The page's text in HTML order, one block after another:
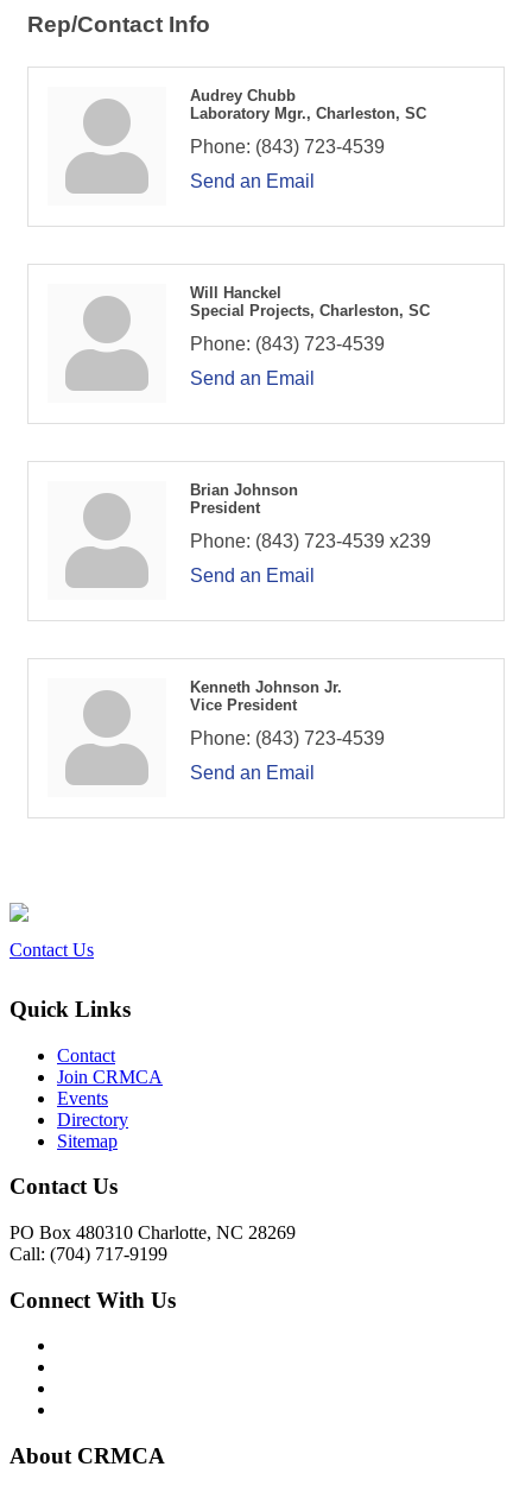
Rep/Contact Info
Audrey Chubb
Laboratory Mgr., Charleston, SC
Phone: (843) 723-4539
Send an Email
Will Hanckel
Special Projects, Charleston, SC
Phone: (843) 723-4539
Send an Email
Brian Johnson
President
Phone: (843) 723-4539 x239
Send an Email
Kenneth Johnson Jr.
Vice President
Phone: (843) 723-4539
Send an Email
Contact Us
Quick Links
Contact
Join CRMCA
Events
Directory
Sitemap
Contact Us
PO Box 480310 Charlotte, NC 28269
Call: (704) 717-9199
Connect With Us
About CRMCA